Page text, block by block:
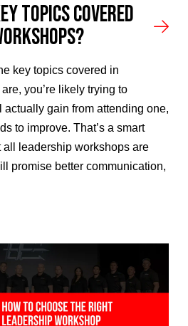
Topics Covered
key topics covered in
you’re likely trying to
actually gain from attending one,
to improve. That’s a smart
leadership workshops are
promise better communication,